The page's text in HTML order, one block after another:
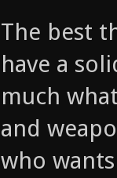
The best
have a
much
and
who